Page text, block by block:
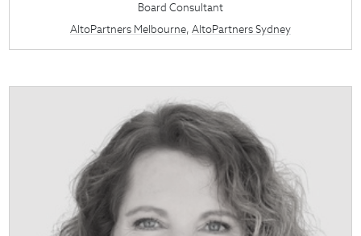
Board Consultant
AltoPartners Melbourne, AltoPartners Sydney